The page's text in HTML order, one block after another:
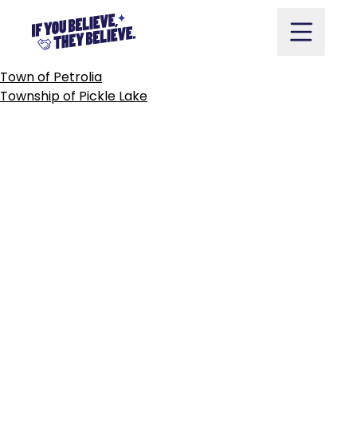
content
CITYOFPICKERING
POST
NAVIGATION
Town of Petrolia
Township of Pickle Lake